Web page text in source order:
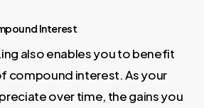
Interest
also enables you to benefit
compound interest. As your
over time, the gains you